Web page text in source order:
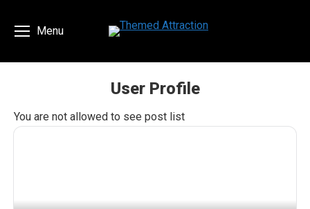
Menu
User Profile
You are here:
You are not allowed to see post list